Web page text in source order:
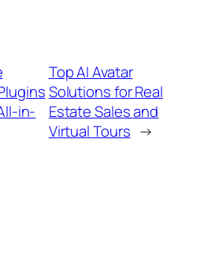
in-
Top AI Avatar
Solutions for Real
Estate Sales and
Virtual Tours →